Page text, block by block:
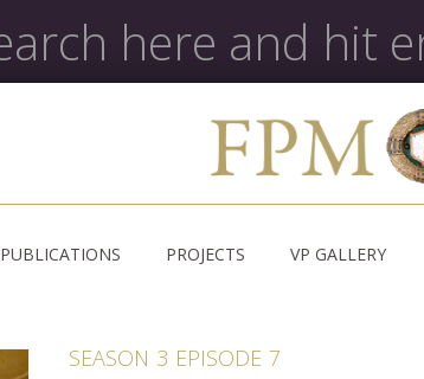
PUBLICATIONS PROJECTS VP GALLERY
SEASON 3 EPISODE 7